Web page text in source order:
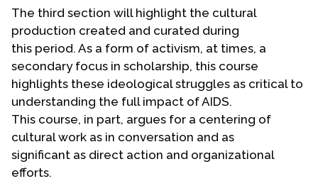
The third section will highlight the cultural
production created and curated during
this period. As a form of activism, at times, a
secondary focus in scholarship, this course
highlights these ideological struggles as critical to
understanding the full impact of AIDS.
This course, in part, argues for a centering of
cultural work as in conversation and as
significant as direct action and organizational
efforts.